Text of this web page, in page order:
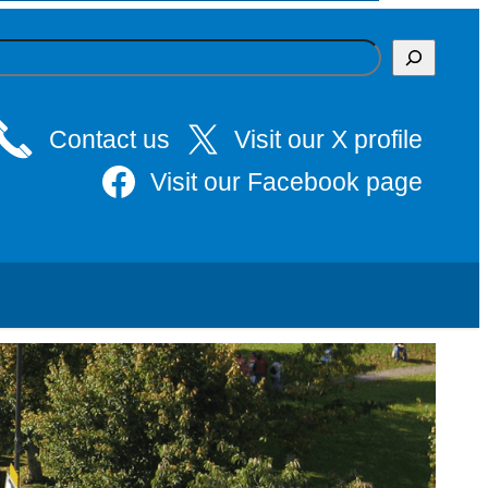
Contact us
Visit our X profile
Visit our Facebook page